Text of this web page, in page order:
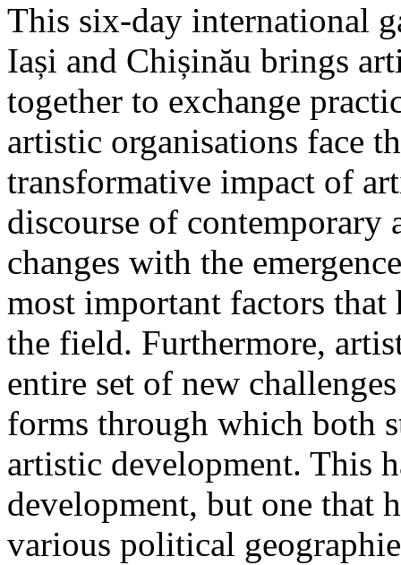
This six-day international
Iași and Chișinău brings
together to exchange
artistic organisations face
transformative impact of
discourse of contemporary
changes with the
most important factors that
the field. Furthermore,
entire set of new
forms through which both
artistic development. This
development, but one that
various political